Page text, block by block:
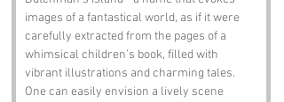
images of a fantastical world, as if it were
carefully extracted from the pages of a
whimsical children’s book, filled with
vibrant illustrations and charming tales.
One can easily envision a lively scene